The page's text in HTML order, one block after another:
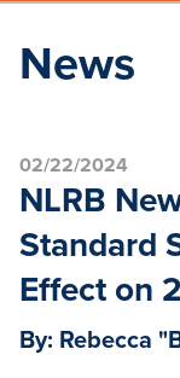
News
02/22/2024
NLRB
Standard
Effect on
By: Rebecca